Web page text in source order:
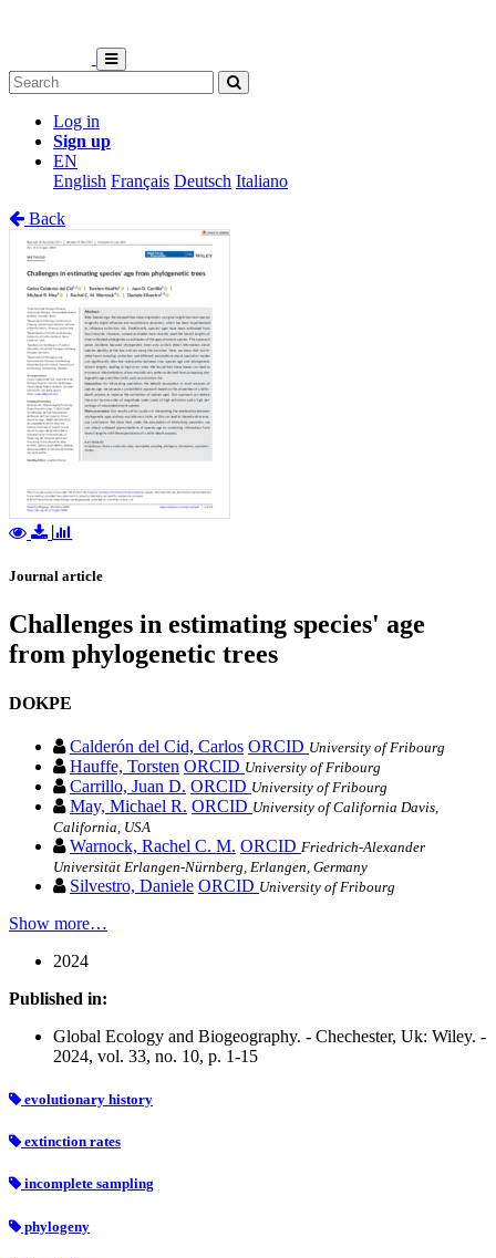
Log in
Sign up
EN
English Français Deutsch Italiano
Back
Journal article
Challenges in estimating species' age
from phylogenetic trees
DOKPE
Calderón del Cid, Carlos ORCID University of Fribourg
Hauffe, Torsten ORCID University of Fribourg
Carrillo, Juan D. ORCID University of Fribourg
May, Michael R. ORCID University of California Davis,
California, USA
Warnock, Rachel C. M. ORCID Friedrich‐Alexander
Universität Erlangen‐Nürnberg, Erlangen, Germany
Silvestro, Daniele ORCID University of Fribourg
Show more…
2024
Published in:
Global Ecology and Biogeography. - Chechester, Uk: Wiley. -
2024, vol. 33, no. 10, p. 1-15
evolutionary history
extinction rates
incomplete sampling
phylogeny